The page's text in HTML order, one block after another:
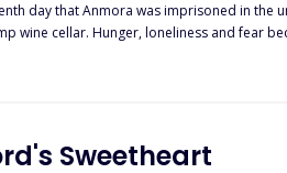
day that Anmora was imprisoned in the
wine cellar. Hunger, loneliness and fear
she worshipped Menger while being
town of Campel. Menger was executed
Radiation". And Anmora, under
Sweetheart